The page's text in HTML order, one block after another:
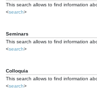
This search allows to find information
<search>
Seminars
This search allows to find information
<search>
Colloquia
This search allows to find information
<search>